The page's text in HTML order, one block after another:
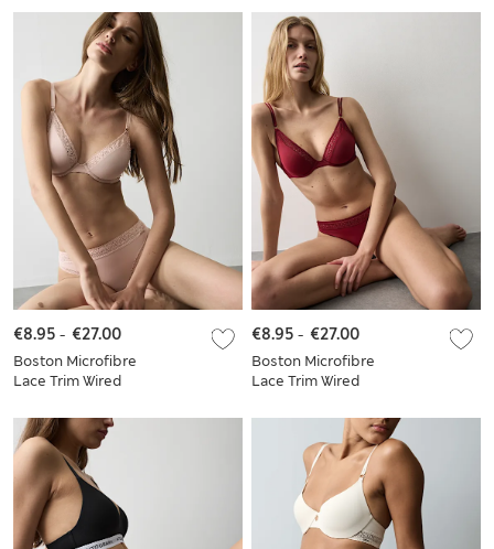
Boston Microfibre
Lace Trim Wired
€8.95 - €27.00
Boston Microfibre
Lace Trim Wired
€8.95 - €27.00